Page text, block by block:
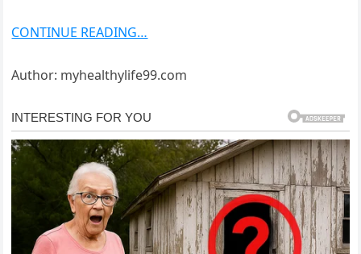
CONTINUE READING…
Author: myhealthylife99.com